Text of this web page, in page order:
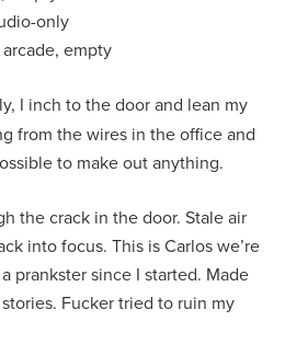
only
empty
I inch to the door and lean my
from the wires in the office and
to make out anything.
the crack in the door. Stale air
into focus. This is Carlos we’re
prankster since I started. Made
Fucker tried to ruin my